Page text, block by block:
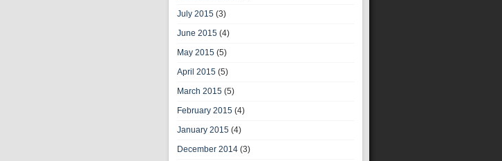
July 2015 (3)
June 2015 (4)
May 2015 (5)
April 2015 (5)
March 2015 (5)
February 2015 (4)
January 2015 (4)
December 2014 (3)